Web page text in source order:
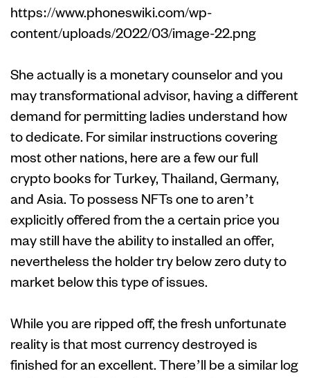
https://www.phoneswiki.com/wp-
content/uploads/2022/03/image-22.png
She actually is a monetary counselor and you
may transformational advisor, having a different
demand for permitting ladies understand how
to dedicate. For similar instructions covering
most other nations, here are a few our full
crypto books for Turkey, Thailand, Germany,
and Asia. To possess NFTs one to aren’t
explicitly offered from the a certain price you
may still have the ability to installed an offer,
nevertheless the holder try below zero duty to
market below this type of issues.
While you are ripped off, the fresh unfortunate
reality is that most currency destroyed is
finished for an excellent. There’ll be a similar log